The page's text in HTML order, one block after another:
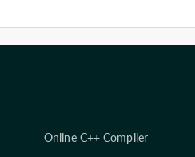
Online C++ Compiler